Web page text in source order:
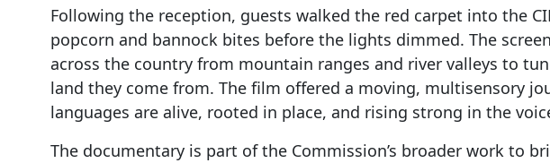
Following the reception, guests walked the red carpet into the
popcorn and bannock bites before the lights dimmed. The
across the country from mountain ranges and river valleys to
land they come from. The film offered a moving, multisensory
languages are alive, rooted in place, and rising strong in the
The documentary is part of the Commission’s broader work to